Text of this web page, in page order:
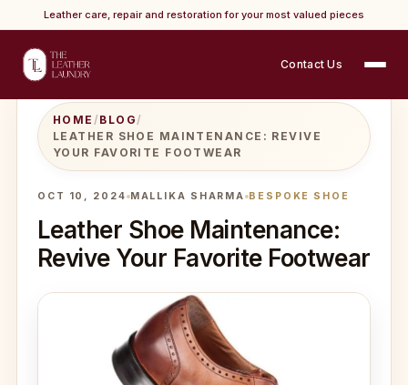
Leather care, repair and restoration for your most valued pieces
Contact Us
HOME / BLOG/
LEATHER SHOE MAINTENANCE: REVIVE
YOUR FAVORITE FOOTWEAR
OCT 10, 2024 MALLIKA SHARMA BESPOKE SHOE
Leather Shoe Maintenance:
Revive Your Favorite Footwear